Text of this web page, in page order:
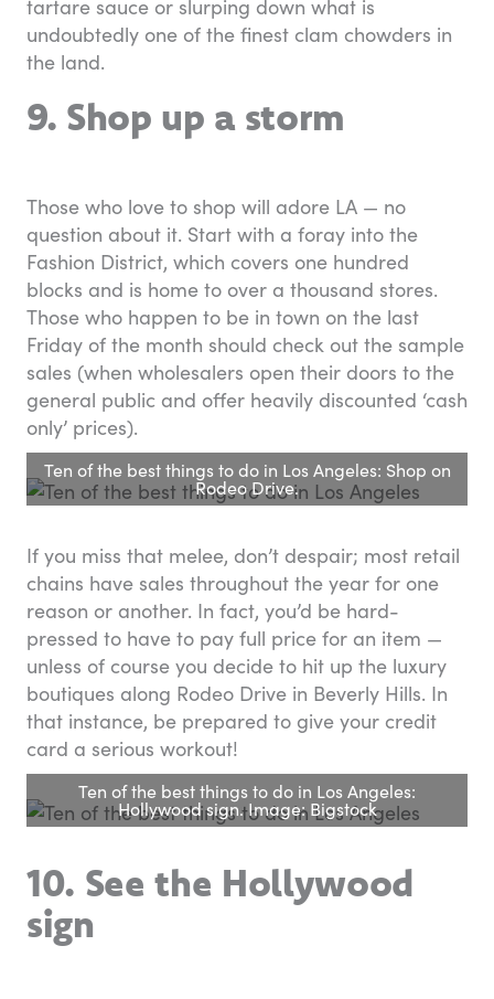
tartare sauce or slurping down what is
undoubtedly one of the finest clam chowders in
the land.
9. Shop up a storm
Those who love to shop will adore LA — no
question about it. Start with a foray into the
Fashion District, which covers one hundred
blocks and is home to over a thousand stores.
Those who happen to be in town on the last
Friday of the month should check out the sample
sales (when wholesalers open their doors to the
general public and offer heavily discounted ‘cash
only’ prices).
Ten of the best things to do in Los Angeles: Shop on
Rodeo Drive.
If you miss that melee, don’t despair; most retail
chains have sales throughout the year for one
reason or another. In fact, you’d be hard-
pressed to have to pay full price for an item —
unless of course you decide to hit up the luxury
boutiques along Rodeo Drive in Beverly Hills. In
that instance, be prepared to give your credit
card a serious workout!
Ten of the best things to do in Los Angeles:
Hollywood sign. Image: Bigstock
10. See the Hollywood
sign